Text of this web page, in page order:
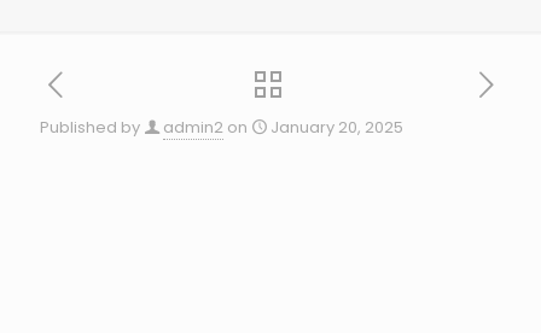
Published by admin2 on January 20, 2025